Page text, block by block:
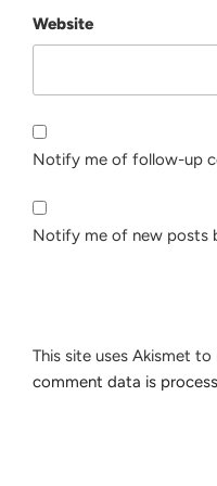
Website
Notify me of follow-up
Notify me of new posts
This site uses Akismet to
comment data is